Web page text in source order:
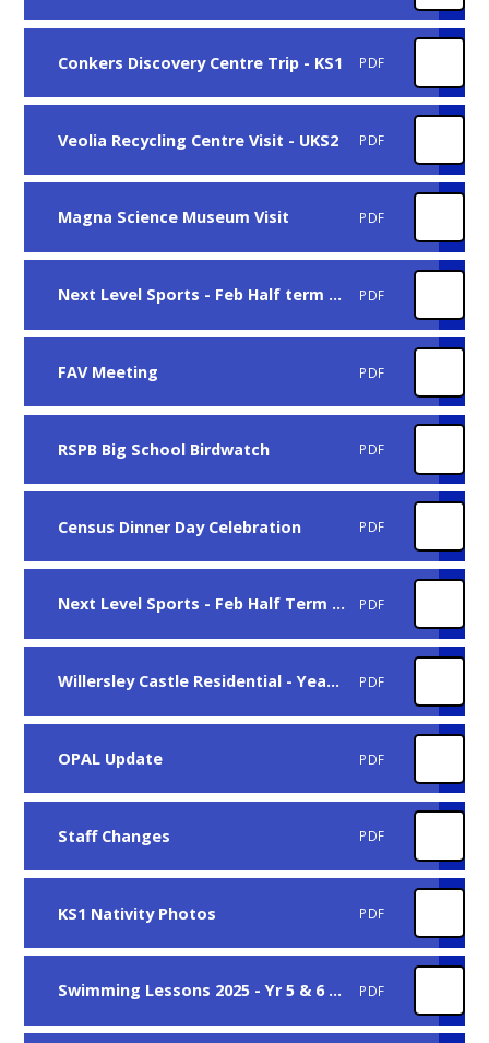
Conkers Discovery Centre Trip - KS1 PDF
Veolia Recycling Centre Visit - UKS2 PDF
Magna Science Museum Visit PDF
Next Level Sports - Feb Half term Football Camp PDF
FAV Meeting PDF
RSPB Big School Birdwatch PDF
Census Dinner Day Celebration PDF
Next Level Sports - Feb Half Term Sports Camp PDF
Willersley Castle Residential - Year 4, November 2025 PDF
OPAL Update PDF
Staff Changes PDF
KS1 Nativity Photos PDF
Swimming Lessons 2025 - Yr 5 & 6 (Misc) PDF